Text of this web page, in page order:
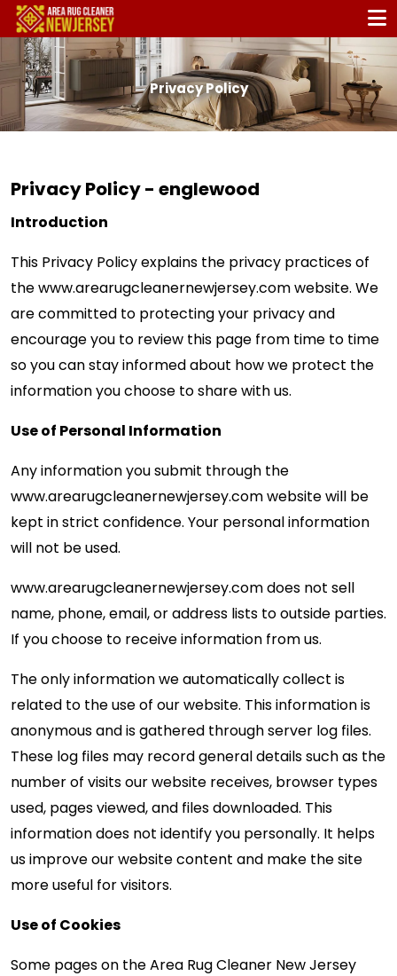
Privacy Policy
Privacy Policy - englewood
Introduction
This Privacy Policy explains the privacy practices of
the www.arearugcleanernewjersey.com website. We
are committed to protecting your privacy and
encourage you to review this page from time to time
so you can stay informed about how we protect the
information you choose to share with us.
Use of Personal Information
Any information you submit through the
www.arearugcleanernewjersey.com website will be
kept in strict confidence. Your personal information
will not be used.
www.arearugcleanernewjersey.comdoes not sell
name, phone, email, or address lists to outside parties.
If you choose to receive information from us.
The only information we automatically collect is
related to the use of our website. This information is
anonymous and is gathered through server log files.
These log files may record general details such as the
number of visits our website receives, browser types
used, pages viewed, and files downloaded. This
information does not identify you personally. It helps
us improve our website content and make the site
more useful for visitors.
Use of Cookies
Some pages on the Area Rug Cleaner New Jersey